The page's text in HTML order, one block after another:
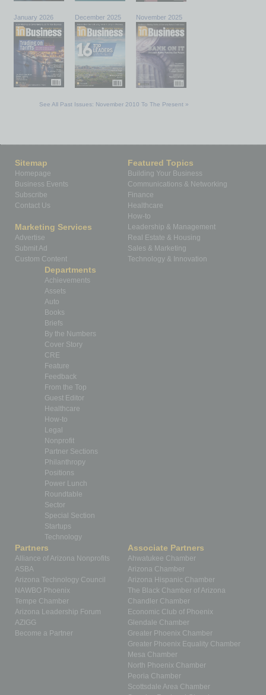
January 2026 December 2025 November 2025
See All Past Issues: November 2010 To The Present »
Sitemap
Homepage
Business Events
Subscribe
Contact Us
Marketing Services
Advertise
Submit Ad
Custom Content
Featured Topics
Building Your Business
Communications & Networking
Finance
Healthcare
How-to
Leadership & Management
Real Estate & Housing
Sales & Marketing
Technology & Innovation
Departments
Achievements
Assets
Auto
Books
Briefs
By the Numbers
Cover Story
CRE
Feature
Feedback
From the Top
Guest Editor
Healthcare
How-to
Legal
Nonprofit
Partner Sections
Philanthropy
Positions
Power Lunch
Roundtable
Sector
Special Section
Startups
Technology
Partners
Alliance of Arizona Nonprofits
ASBA
Arizona Technology Council
NAWBO Phoenix
Tempe Chamber
Arizona Leadership Forum
AZIGG
Become a Partner
Associate Partners
Ahwatukee Chamber
Arizona Chamber
Arizona Hispanic Chamber
The Black Chamber of Arizona
Chandler Chamber
Economic Club of Phoenix
Glendale Chamber
Greater Phoenix Chamber
Greater Phoenix Equality Chamber
Mesa Chamber
North Phoenix Chamber
Peoria Chamber
Scottsdale Area Chamber